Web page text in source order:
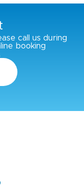
call us during
booking